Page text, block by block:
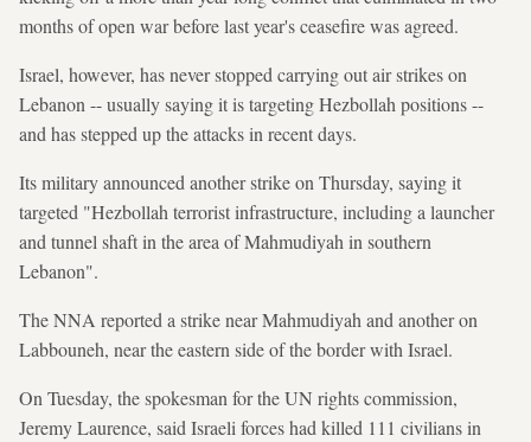
months of open war before last year's ceasefire was agreed.
Israel, however, has never stopped carrying out air strikes on
Lebanon -- usually saying it is targeting Hezbollah positions --
and has stepped up the attacks in recent days.
Its military announced another strike on Thursday, saying it
targeted "Hezbollah terrorist infrastructure, including a launcher
and tunnel shaft in the area of Mahmudiyah in southern
Lebanon".
The NNA reported a strike near Mahmudiyah and another on
Labbouneh, near the eastern side of the border with Israel.
On Tuesday, the spokesman for the UN rights commission,
Jeremy Laurence, said Israeli forces had killed 111 civilians in